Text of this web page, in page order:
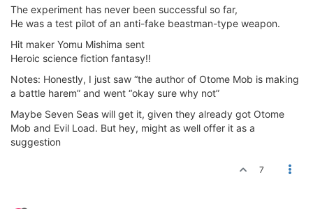
The experiment has never been successful so far,
He was a test pilot of an anti-fake beastman-type weapon.
Hit maker Yomu Mishima sent
Heroic science fiction fantasy!!
Notes: Honestly, I just saw “the author of Otome Mob is making
a battle harem” and went “okay sure why not”
Maybe Seven Seas will get it, given they already got Otome
Mob and Evil Load. But hey, might as well offer it as a
suggestion
7